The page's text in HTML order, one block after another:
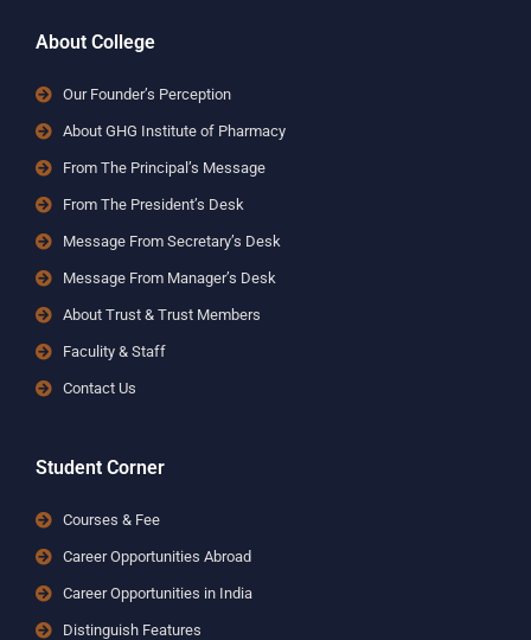
About College
Our Founder’s Perception
About GHG Institute of Pharmacy
From The Principal’s Message
From The President’s Desk
Message From Secretary’s Desk
Message From Manager’s Desk
About Trust & Trust Members
Faculity & Staff
Contact Us
Student Corner
Courses & Fee
Career Opportunities Abroad
Career Opportunities in India
Distinguish Features